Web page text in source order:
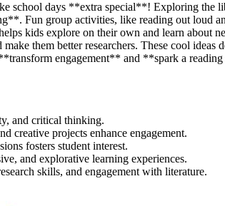
school days **extra special**! Exploring the
Fun group activities, like reading out loud
kids explore on their own and learn about
them better researchers. These cool
engagement** and **spark a
and critical thinking.
creative projects enhance engagement.
fosters student interest.
and explorative learning experiences.
skills, and engagement with literature.